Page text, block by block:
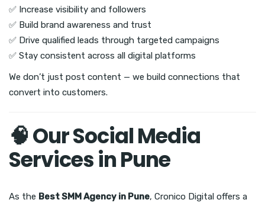
✅ Increase visibility and followers
✅ Build brand awareness and trust
✅ Drive qualified leads through targeted campaigns
✅ Stay consistent across all digital platforms
We don’t just post content — we build connections that
convert into customers.
🧠 Our Social Media
Services in Pune
As the Best SMM Agency in Pune, Cronico Digital offers a